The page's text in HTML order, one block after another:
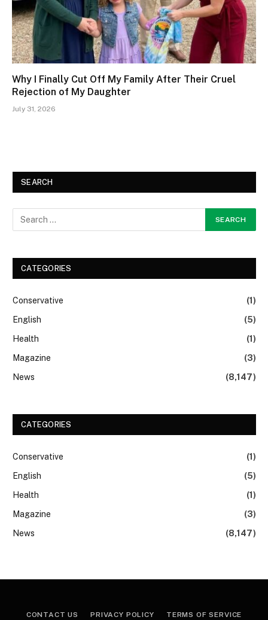
Why I Finally Cut Off My Family After Their Cruel
Rejection of My Daughter
July 31, 2026
SEARCH
CATEGORIES
Conservative
(1)
English
(5)
Health
(1)
Magazine
(3)
News
(8,147)
CATEGORIES
Conservative
(1)
English
(5)
Health
(1)
Magazine
(3)
News
(8,147)
CONTACT US PRIVACY POLICY TERMS OF SERVICE